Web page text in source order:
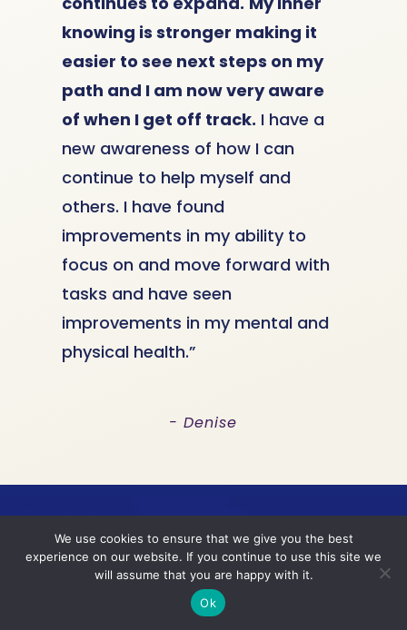
knowing is stronger making it
easier to see next steps on my
path and I am now very aware
of when I get off track. I have a
new awareness of how I can
continue to help myself and
others. I have found
improvements in my ability to
focus on and move forward with
tasks and have seen
improvements in my mental and
physical health.”
- Denise
Are you ready to bring
more stability, clarity,
We use cookies to ensure that we give you the best
experience on our website. If you continue to use this site we
will assume that you are happy with it.
Ok